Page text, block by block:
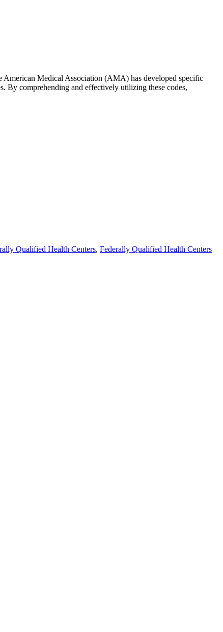
American Medical Association (AMA) has developed specific
By comprehending and effectively utilizing these codes,
Qualified Health Centers, Federally Qualified Health Centers